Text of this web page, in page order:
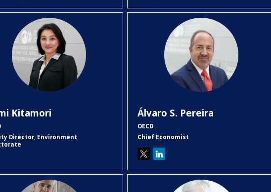
KK
Kitamori
Director, Environment
ÁSP
Álvaro S. Pereira
OECD
Chief Economist